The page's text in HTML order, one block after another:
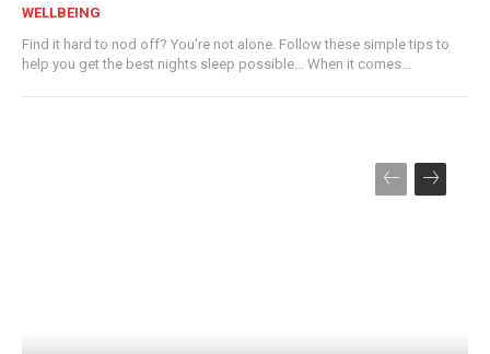
WELLBEING
Find it hard to nod off? You're not alone. Follow these simple tips to
help you get the best nights sleep possible... When it comes...